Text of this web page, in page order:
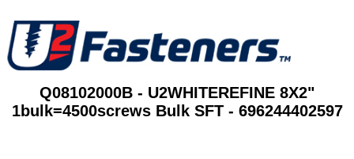
Q08102000B - U2WHITEREFINE 8X2"
1bulk=4500screws Bulk SFT - 696244402597